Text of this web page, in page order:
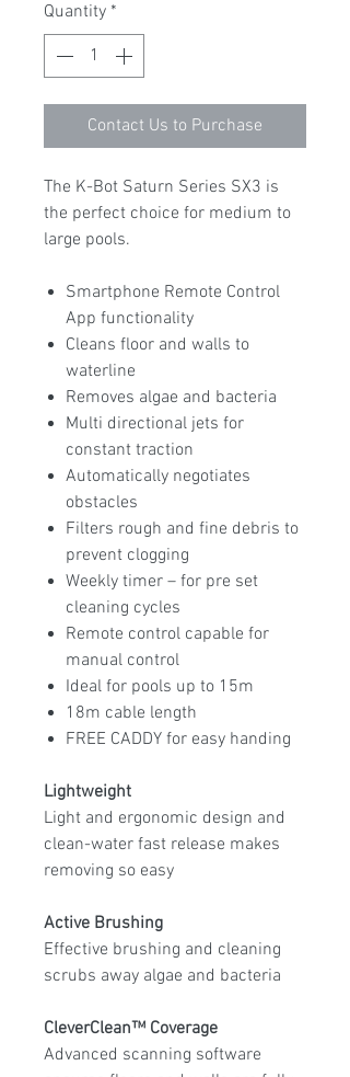
Quantity *
Contact Us to Purchase
The K-Bot Saturn Series SX3 is
the perfect choice for medium to
large pools.
Smartphone Remote Control
App functionality
Cleans floor and walls to
waterline
Removes algae and bacteria
Multi directional jets for
constant traction
Automatically negotiates
obstacles
Filters rough and fine debris to
prevent clogging
Weekly timer – for pre set
cleaning cycles
Remote control capable for
manual control
Ideal for pools up to 15m
18m cable length
FREE CADDY for easy handing
Lightweight
Light and ergonomic design and
clean-water fast release makes
removing so easy
Active Brushing
Effective brushing and cleaning
scrubs away algae and bacteria
CleverClean™ Coverage
Advanced scanning software